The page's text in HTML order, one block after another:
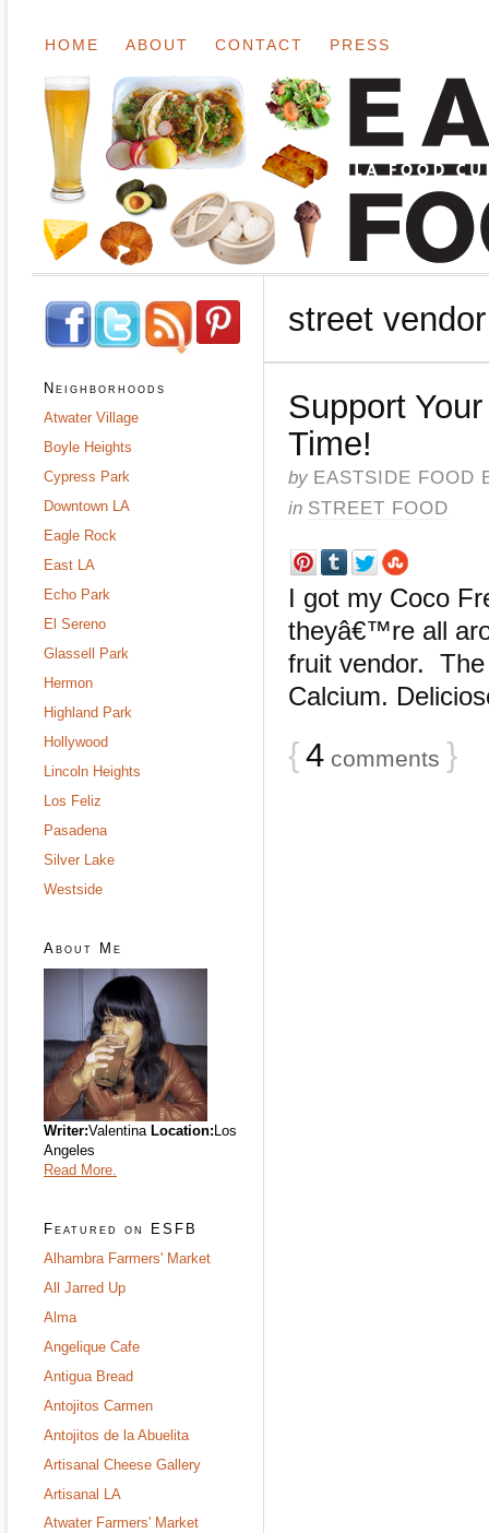
HOME ABOUT CONTACT PRESS
street vendor
Support
Time!
by EASTSIDE FOOD
in STREET FOOD
I got my Coco
theyâ€™re all
fruit vendor.
Calcium.
{4 comments }
Neighborhoods
Atwater Village
Boyle Heights
Cypress Park
Downtown LA
Eagle Rock
East LA
Echo Park
El Sereno
Glassell Park
Hermon
Highland Park
Hollywood
Lincoln Heights
Los Feliz
Pasadena
Silver Lake
Westside
About Me
Writer:Valentina Location:Los
Angeles
Read More.
Featured on ESFB
Alhambra Farmers' Market
All Jarred Up
Alma
Angelique Cafe
Antigua Bread
Antojitos Carmen
Antojitos de la Abuelita
Artisanal Cheese Gallery
Artisanal LA
Atwater Farmers' Market